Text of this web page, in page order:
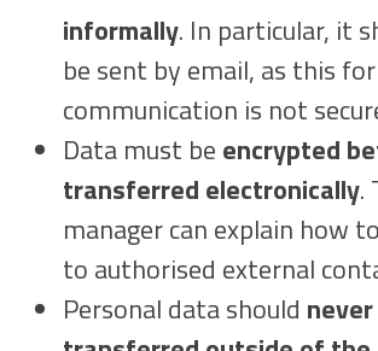
informally. In particular, it
be sent by email, as this
communication is not
Data must be encrypted
transferred electronically.
manager can explain how
to authorised external
Personal data should